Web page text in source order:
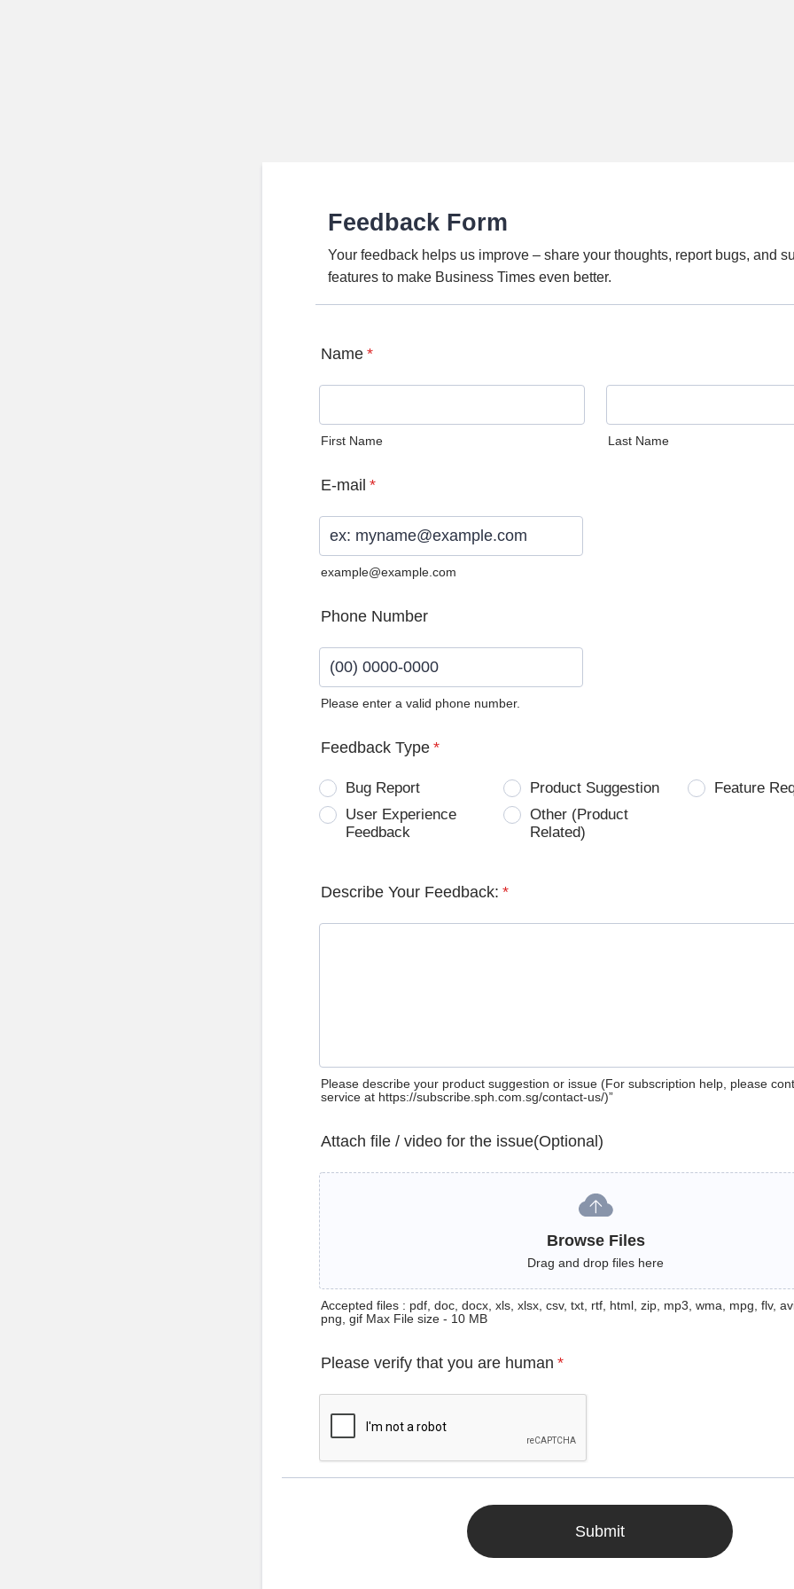
Feedback Form
Your feedback helps us improve – share your thoughts, report bugs, and
features to make Business Times even better.
Name *
First Name Last Name
E-mail *
example@example.com
Phone Number
Please enter a valid phone number.
Feedback Type *
Bug Report Product Suggestion
Feature
User Experience
Feedback
Other (Product
Related)
Describe Your Feedback: *
Please describe your product suggestion or issue (For subscription help, please
service at https://subscribe.sph.com.sg/contact-us/)”
Attach file / video for the issue(Optional)
Browse Files
Drag and drop files here
Accepted files : pdf, doc, docx, xls, xlsx, csv, txt, rtf, html, zip, mp3, wma, mpg, flv,
png, gif Max File size - 10 MB
Please verify that you are human *
Submit